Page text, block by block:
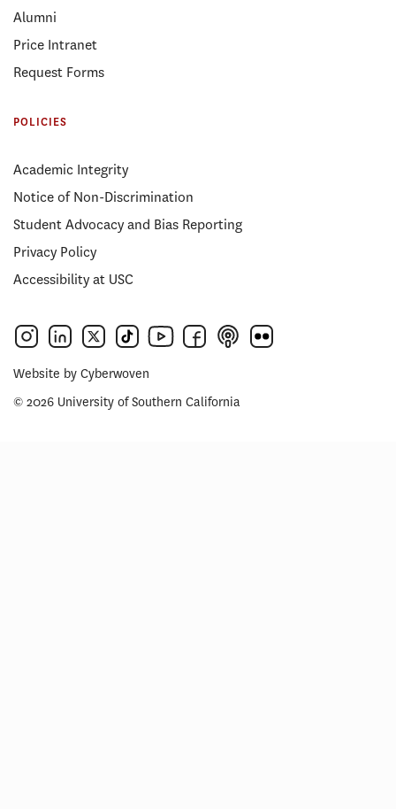
Alumni
Price Intranet
Request Forms
POLICIES
Academic Integrity
Notice of Non-Discrimination
Student Advocacy and Bias Reporting
Privacy Policy
Accessibility at USC
Website by Cyberwoven
© 2026 University of Southern California